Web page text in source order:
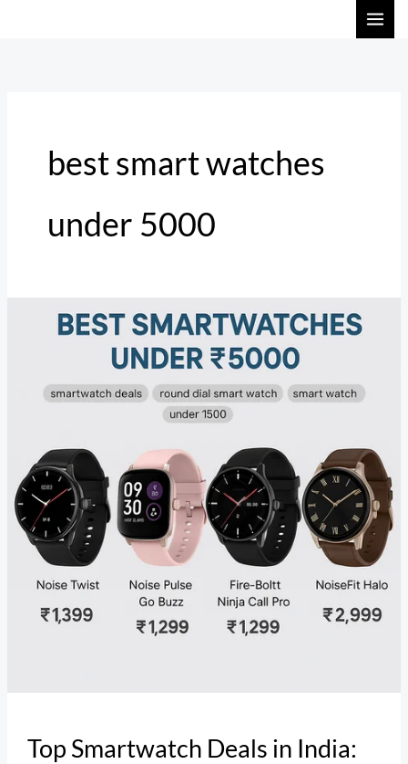
best smart watches
under 5000
Top Smartwatch Deals in India:
Smartwatch
India:
Smartwatches
Under
₹3000